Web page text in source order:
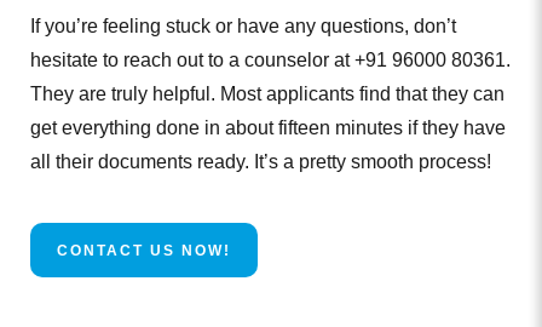
If you’re feeling stuck or have any questions, don’t
hesitate to reach out to a counselor at +91 96000 80361.
They are truly helpful. Most applicants find that they can
get everything done in about fifteen minutes if they have
all their documents ready. It’s a pretty smooth process!
CONTACT US NOW!